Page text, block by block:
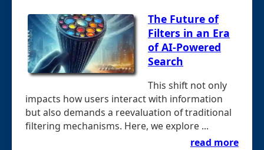
The Future of
Filters in an Era
of AI-Powered
Search
This shift not only
impacts how users interact with information
but also demands a reevaluation of traditional
filtering mechanisms. Here, we explore ...
read more